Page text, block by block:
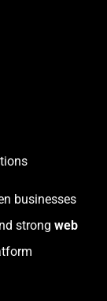
businesses
strong web